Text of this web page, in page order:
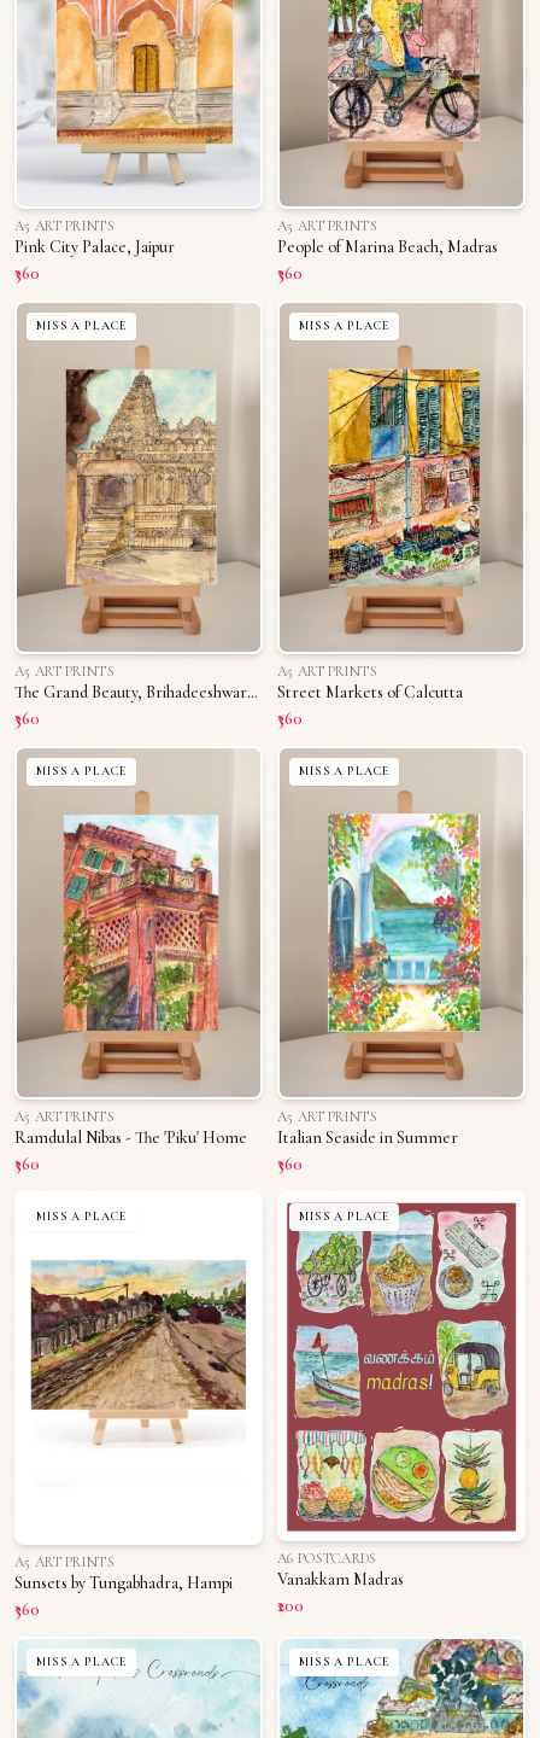
A5 ART PRINTS
Pink City Palace, Jaipur
₹360
A5 ART PRINTS
People of Marina Beach, Madras
₹360
MISS A PLACE
A5 ART PRINTS
The Grand Beauty, Brihadeeshwara Temple
₹360
MISS A PLACE
A5 ART PRINTS
Street Markets of Calcutta
₹360
MISS A PLACE
A5 ART PRINTS
Ramdulal Nibas - The 'Piku' Home
₹360
MISS A PLACE
A5 ART PRINTS
Italian Seaside in Summer
₹360
MISS A PLACE
A5 ART PRINTS
Sunsets by Tungabhadra, Hampi
₹360
MISS A PLACE
A6 POSTCARDS
Vanakkam Madras
₹200
MISS A PLACE MISS A PLACE